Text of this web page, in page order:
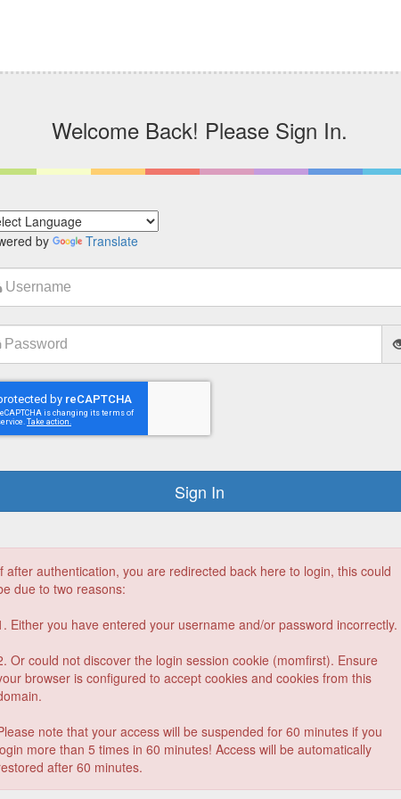
Welcome Back! Please Sign In.
by Translate
after authentication, you are redirected back here to login, this could
due to two reasons:
Either you have entered your username and/or password incorrectly.
Or could not discover the login session cookie (momfirst). Ensure
browser is configured to accept cookies and cookies from this
note that your access will be suspended for 60 minutes if you
more than 5 times in 60 minutes! Access will be automatically
after 60 minutes.